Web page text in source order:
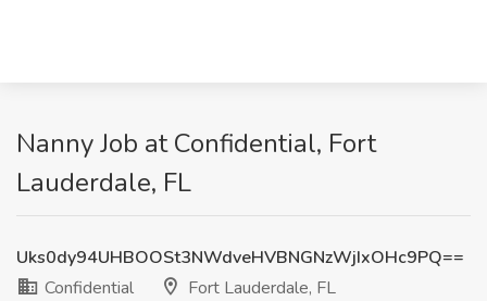
Nanny Job at Confidential, Fort
Lauderdale, FL
Uks0dy94UHBOOSt3NWdveHVBNGNzWjIxOHc9PQ==
Confidential
Fort Lauderdale, FL